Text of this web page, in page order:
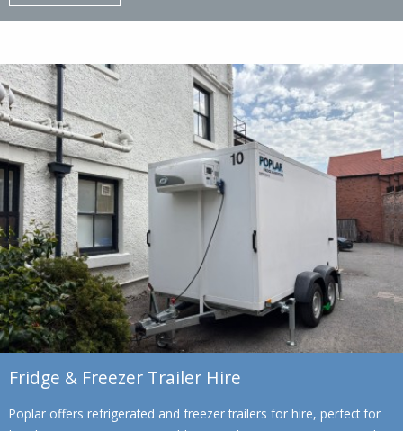
Fridge & Freezer Trailer Hire
Poplar offers refrigerated and freezer trailers for hire, perfect for